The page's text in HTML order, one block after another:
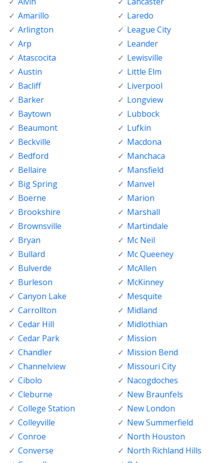
Amarillo
Arlington
Arp
Atascocita
Austin
Bacliff
Barker
Baytown
Beaumont
Beckville
Bedford
Bellaire
Big Spring
Boerne
Brookshire
Brownsville
Bryan
Bullard
Bulverde
Burleson
Canyon Lake
Carrollton
Cedar Hill
Cedar Park
Chandler
Channelview
Cibolo
Cleburne
College Station
Colleyville
Conroe
Converse
Laredo
League City
Leander
Lewisville
Little Elm
Liverpool
Longview
Lubbock
Lufkin
Macdona
Manchaca
Mansfield
Manvel
Marion
Marshall
Martindale
Mc Neil
Mc Queeney
McAllen
McKinney
Mesquite
Midland
Midlothian
Mission
Mission Bend
Missouri City
Nacogdoches
New Braunfels
New London
New Summerfield
North Houston
North Richland Hills